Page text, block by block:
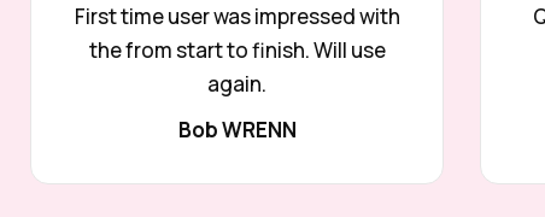
First time user was impressed with
the from start to finish. Will use
again.
Bob WRENN